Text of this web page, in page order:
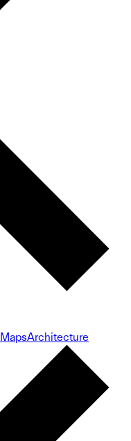
MapsArchitecture